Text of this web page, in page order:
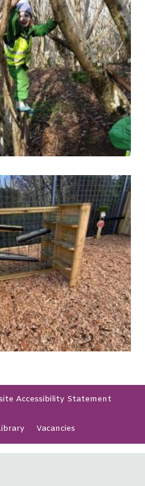
Accessibility Statement
Vacancies